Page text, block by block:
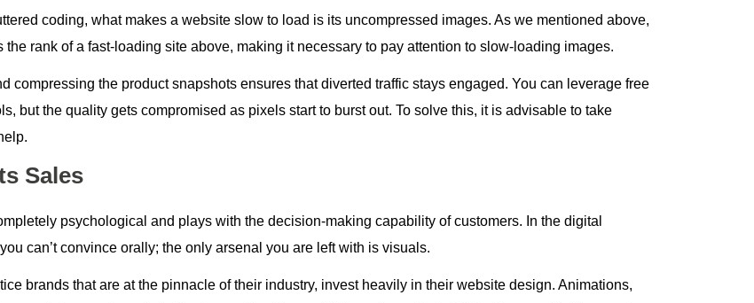
coding, what makes a website slow to load is its uncompressed images. As we mentioned above,
the rank of a fast-loading site above, making it necessary to pay attention to slow-loading images.
compressing the product snapshots ensures that diverted traffic stays engaged. You can leverage free
but the quality gets compromised as pixels start to burst out. To solve this, it is advisable to take
Sales
psychological and plays with the decision-making capability of customers. In the digital
can’t convince orally; the only arsenal you are left with is visuals.
brands that are at the pinnacle of their industry, invest heavily in their website design. Animations,